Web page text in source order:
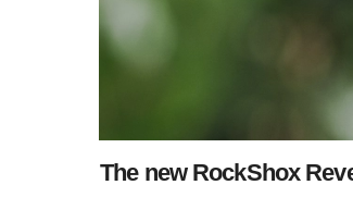
The new RockShox